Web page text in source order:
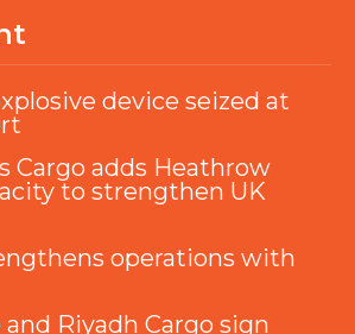
device seized at
Cargo adds Heathrow
to strengthen UK
operations with
and Riyadh Cargo sign